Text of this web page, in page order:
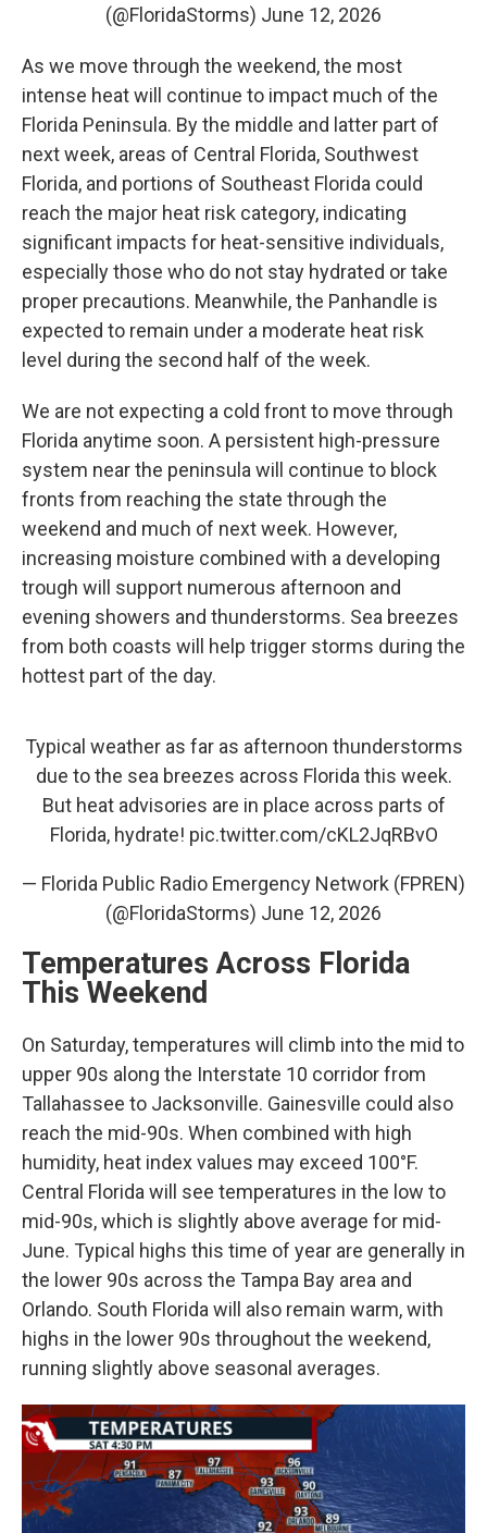
(@FloridaStorms) June 12, 2026
As we move through the weekend, the most
intense heat will continue to impact much of the
Florida Peninsula. By the middle and latter part of
next week, areas of Central Florida, Southwest
Florida, and portions of Southeast Florida could
reach the major heat risk category, indicating
significant impacts for heat-sensitive individuals,
especially those who do not stay hydrated or take
proper precautions. Meanwhile, the Panhandle is
expected to remain under a moderate heat risk
level during the second half of the week.
We are not expecting a cold front to move through
Florida anytime soon. A persistent high-pressure
system near the peninsula will continue to block
fronts from reaching the state through the
weekend and much of next week. However,
increasing moisture combined with a developing
trough will support numerous afternoon and
evening showers and thunderstorms. Sea breezes
from both coasts will help trigger storms during the
hottest part of the day.
Typical weather as far as afternoon thunderstorms
due to the sea breezes across Florida this week.
But heat advisories are in place across parts of
Florida, hydrate! pic.twitter.com/cKL2JqRBvO
— Florida Public Radio Emergency Network (FPREN)
(@FloridaStorms) June 12, 2026
Temperatures Across Florida
This Weekend
On Saturday, temperatures will climb into the mid to
upper 90s along the Interstate 10 corridor from
Tallahassee to Jacksonville. Gainesville could also
reach the mid-90s. When combined with high
humidity, heat index values may exceed 100°F.
Central Florida will see temperatures in the low to
mid-90s, which is slightly above average for mid-
June. Typical highs this time of year are generally in
the lower 90s across the Tampa Bay area and
Orlando. South Florida will also remain warm, with
highs in the lower 90s throughout the weekend,
running slightly above seasonal averages.